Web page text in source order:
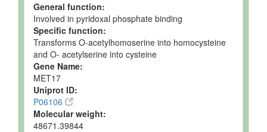
General function:
Involved in pyridoxal phosphate binding
Specific function:
Transforms O-acetylhomoserine into homocysteine
and O- acetylserine into cysteine
Gene Name:
MET17
Uniprot ID:
P06106
Molecular weight:
48671.39844